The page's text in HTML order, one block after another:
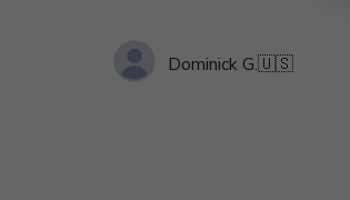
Dominick G.🇺🇸